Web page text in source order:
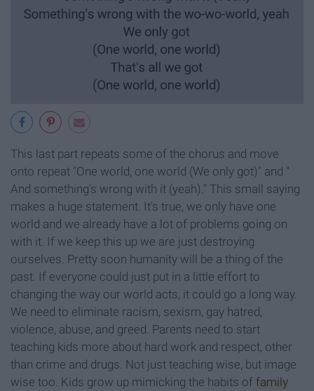
This last part repeats some of the chorus and move
onto repeat "One world, one world (We only got)" and "
And something's wrong with it (yeah)." This small saying
makes a huge statement. It's true, we only have one
world and we already have a lot of problems going on
with it. If we keep this up we are just destroying
ourselves. Pretty soon humanity will be a thing of the
past. If everyone could just put in a little effort to
changing the way our world acts, it could go a long way.
We need to eliminate racism, sexism, gay hatred,
violence, abuse, and greed. Parents need to start
teaching kids more about hard work and respect, other
than crime and drugs. Not just teaching wise, but image
wise too. Kids grow up mimicking the habits of family